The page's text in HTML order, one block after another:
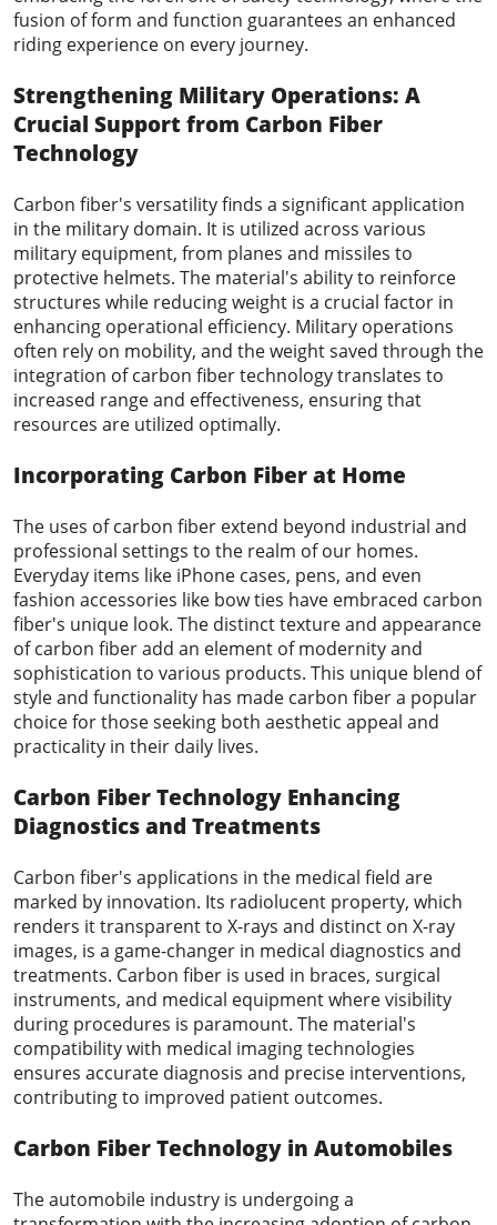
fusion of form and function guarantees an enhanced
riding experience on every journey.
Strengthening Military Operations: A
Crucial Support from Carbon Fiber
Technology
Carbon fiber's versatility finds a significant application
in the military domain. It is utilized across various
military equipment, from planes and missiles to
protective helmets. The material's ability to reinforce
structures while reducing weight is a crucial factor in
enhancing operational efficiency. Military operations
often rely on mobility, and the weight saved through the
integration of carbon fiber technology translates to
increased range and effectiveness, ensuring that
resources are utilized optimally.
Incorporating Carbon Fiber at Home
The uses of carbon fiber extend beyond industrial and
professional settings to the realm of our homes.
Everyday items like iPhone cases, pens, and even
fashion accessories like bow ties have embraced carbon
fiber's unique look. The distinct texture and appearance
of carbon fiber add an element of modernity and
sophistication to various products. This unique blend of
style and functionality has made carbon fiber a popular
choice for those seeking both aesthetic appeal and
practicality in their daily lives.
Carbon Fiber Technology Enhancing
Diagnostics and Treatments
Carbon fiber's applications in the medical field are
marked by innovation. Its radiolucent property, which
renders it transparent to X-rays and distinct on X-ray
images, is a game-changer in medical diagnostics and
treatments. Carbon fiber is used in braces, surgical
instruments, and medical equipment where visibility
during procedures is paramount. The material's
compatibility with medical imaging technologies
ensures accurate diagnosis and precise interventions,
contributing to improved patient outcomes.
Carbon Fiber Technology in Automobiles
The automobile industry is undergoing a